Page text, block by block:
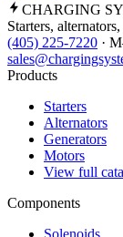
CHARGING
Starters,
(405) 225-7220 ·
Products
Starters
Alternators
Generators
Motors
View full
Components
Solenoids